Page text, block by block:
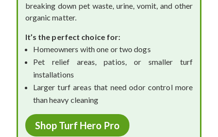
breaking down pet waste, urine, vomit, and other
organic matter.
It’s the perfect choice for:
Homeowners with one or two dogs
Pet relief areas, patios, or smaller turf
installations
Larger turf areas that need odor control more
than heavy cleaning
Shop Turf Hero Pro